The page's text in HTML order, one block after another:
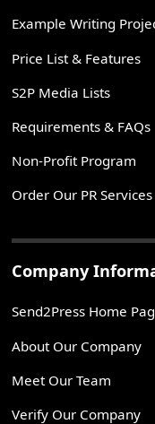
Example Writing
Price List & Features
S2P Media Lists
Requirements & FAQs
Non-Profit Program
Order Our PR Services
Company
Send2Press Home
About Our Company
Meet Our Team
Verify Our Company